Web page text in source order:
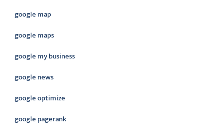
google map
google maps
google my business
google news
google optimize
google pagerank